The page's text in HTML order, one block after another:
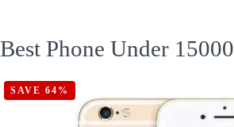
Best Phone Under 15000
SAVE 64%